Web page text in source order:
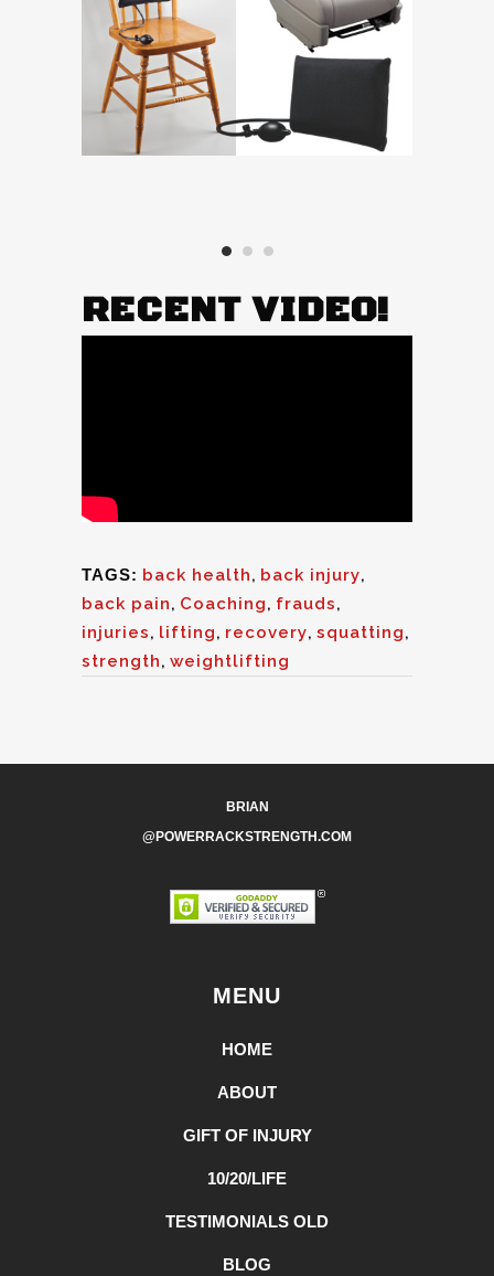
RECENT VIDEO!
TAGS: back health, back injury,
back pain, Coaching, frauds,
injuries, lifting, recovery, squatting,
strength, weightlifting
BRIAN
@POWERRACKSTRENGTH.COM
MENU
HOME
ABOUT
GIFT OF INJURY
10/20/LIFE
TESTIMONIALS OLD
BLOG